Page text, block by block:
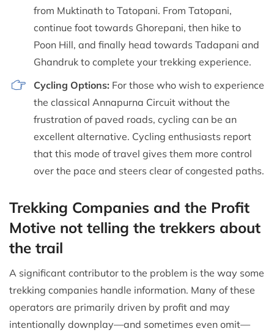
from Muktinath to Tatopani. From Tatopani,
continue foot towards Ghorepani, then hike to
Poon Hill, and finally head towards Tadapani and
Ghandruk to complete your trekking experience.
Cycling Options: For those who wish to experience
the classical Annapurna Circuit without the
frustration of paved roads, cycling can be an
excellent alternative. Cycling enthusiasts report
that this mode of travel gives them more control
over the pace and steers clear of congested paths.
Trekking Companies and the Profit
Motive not telling the trekkers about
the trail
A significant contributor to the problem is the way some
trekking companies handle information. Many of these
operators are primarily driven by profit and may
intentionally downplay—and sometimes even omit—